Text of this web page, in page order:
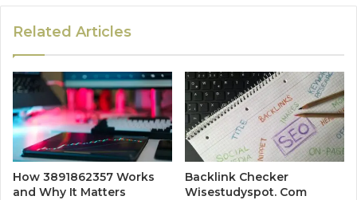
Related Articles
How 3891862357 Works
and Why It Matters
Backlink Checker
Wisestudyspot. Com